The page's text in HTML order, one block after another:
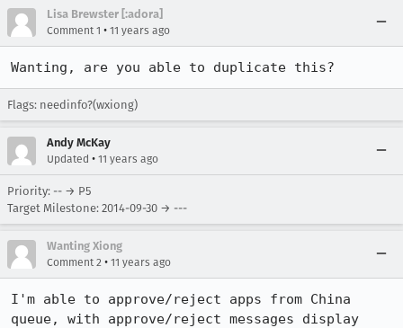
Lisa Brewster [:adora]
Comment 1 • 11 years ago
Wanting, are you able to duplicate this?
Flags: needinfo?(wxiong)
Andy McKay
Updated • 11 years ago
Priority: -- → P5
Target Milestone: 2014-09-30 → ---
Wanting Xiong
Comment 2 • 11 years ago
I'm able to approve/reject apps from China
queue, with approve/reject messages display